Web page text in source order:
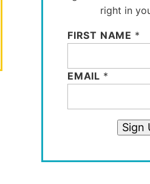
right in
FIRST NAME *
EMAIL *
Sign